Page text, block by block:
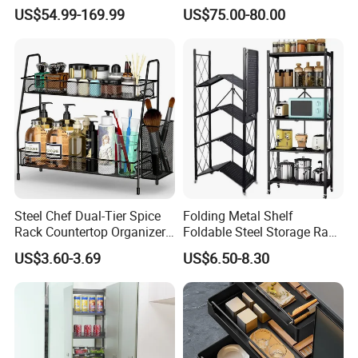
Anhui Lulang New Material Technology Co., Ltd
is a high-tech enterprise dedicated to the research,
development, production and sales of new permanent
US$54.99-169.99 US$75.00-80.00
Steel Chef Dual-Tier Spice
Rack Countertop Organizer
Detachable Iron Kitchen
Storage
US$3.60-3.69
Folding Metal Shelf
Foldable Steel Storage Rack
3-5 Tiers Shelf for Kitchen
US$6.50-8.30